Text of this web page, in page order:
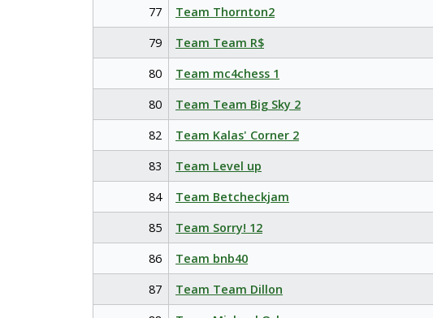
77
Team Thornton2
79
Team Team R$
80
Team mc4chess 1
80
Team Team Big Sky 2
82
Team Kalas' Corner 2
83
Team Level up
84
Team Betcheckjam
85
Team Sorry! 12
86
Team bnb40
87
Team Team Dillon